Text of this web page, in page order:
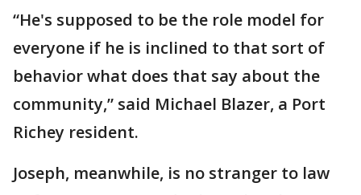
“He's supposed to be the role model for
everyone if he is inclined to that sort of
behavior what does that say about the
community,” said Michael Blazer, a Port
Richey resident.
Joseph, meanwhile, is no stranger to law